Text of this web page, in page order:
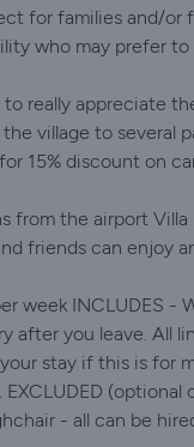
for families and/or
who may prefer to
to really appreciate
village to several
15% discount on
from the airport
friends can enjoy
week INCLUDES -
after you leave. All
stay if this is for
EXCLUDED
- all can be